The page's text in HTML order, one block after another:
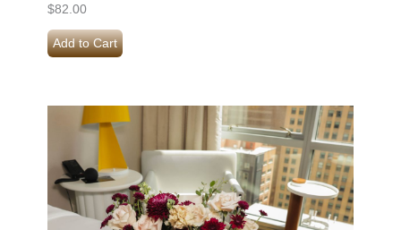
$82.00
Add to Cart